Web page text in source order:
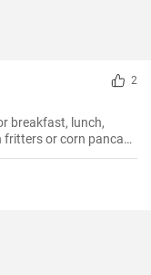
2
breakfast, lunch,
or corn pancake